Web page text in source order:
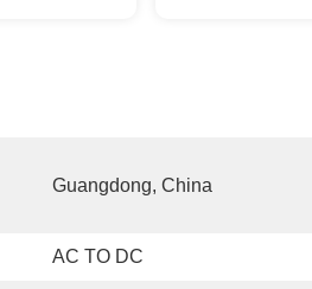
Guangdong, China
AC TO DC